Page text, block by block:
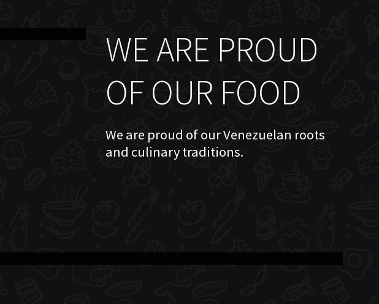
WE ARE PROUD
OF OUR FOOD
We are proud of our Venezuelan roots
and culinary traditions.